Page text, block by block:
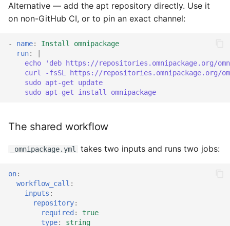
Alternative — add the apt repository directly. Use it
on non-GitHub CI, or to pin an exact channel:
- name:
Install omnipackage
run:
|
echo 'deb https://repositories.omnipackage.org/
curl -fsSL https://repositories.omnipackage.org/
sudo apt-get update
sudo apt-get install omnipackage
The shared workflow
_omnipackage.yml takes two inputs and runs two jobs:
on:
workflow_call :
inputs :
repository:
required :
true
type:
string